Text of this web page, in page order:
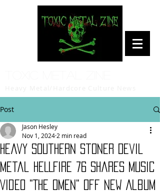
Post
Heavy Southern Stoner Devil
Metal HELLFIRE 76 Shares Music
Video "The Omen" Off New Album
Jason Hesley
Nov 1, 2024 2 min read